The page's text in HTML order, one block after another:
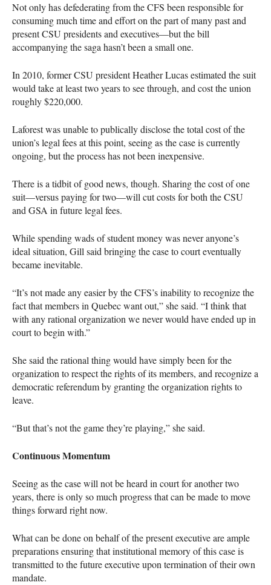
Not only has defederating from theCFS been responsible for
consuming much time and effort on the part of many past and
presentCSU presidents and executives—but the bill
accompanying the saga hasn’t been a small one.
In 2010, formerCSU president Heather Lucas estimated the suit
would take at least two years to see through, and cost the union
roughly $220,000.
Laforest was unable to publically disclose the total cost of the
union’s legal fees at this point, seeing as the case is currently
ongoing, but the process has not been inexpensive.
There is a tidbit of good news, though. Sharing the cost of one
suit—versus paying for two—will cut costs for both theCSU
andGSA in future legal fees.
While spending wads of student money was never anyone’s
ideal situation, Gill said bringing the case to court eventually
became inevitable.
“It’s not made any easier by theCFS’s inability to recognize the
fact that members in Quebec want out,” she said. “I think that
with any rational organization we never would have ended up in
court to begin with.”
She said the rational thing would have simply been for the
organization to respect the rights of its members, and recognize a
democratic referendum by granting the organization rights to
leave.
“But that’s not the game they’re playing,” she said.
Continuous Momentum
Seeing as the case will not be heard in court for another two
years, there is only so much progress that can be made to move
things forward right now.
What can be done on behalf of the present executive are ample
preparations ensuring that institutional memory of this case is
transmitted to the future executive upon termination of their own
mandate.